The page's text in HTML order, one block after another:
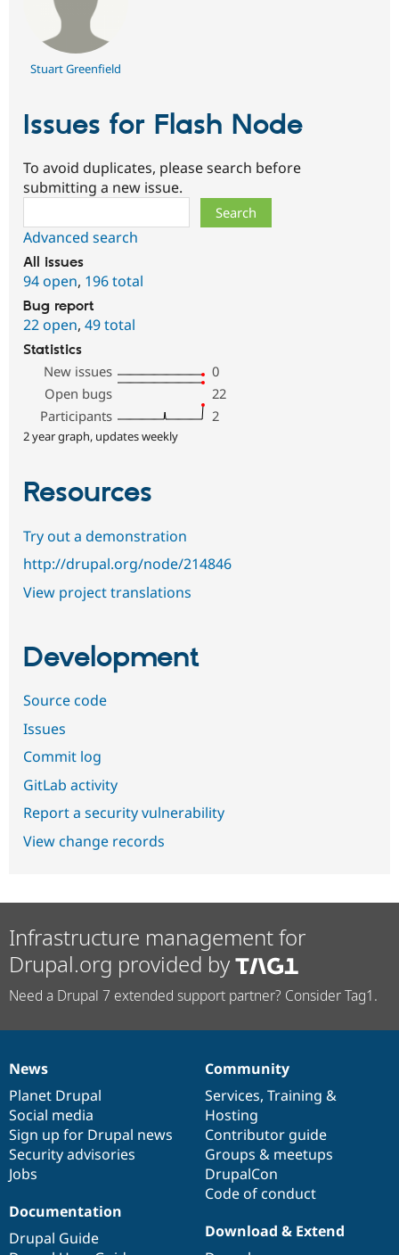
Stuart Greenfield
Issues for Flash Node
To avoid duplicates, please search before
submitting a new issue.
Advanced search
All issues
94 open, 196 total
Bug report
22 open, 49 total
Statistics
New issues
0
Open bugs
22
Participants
2
2 year graph, updates weekly
Resources
Try out a demonstration
http://drupal.org/node/214846
View project translations
Development
Source code
Issues
Commit log
GitLab activity
Report a security vulnerability
View change records
Infrastructure management for
Drupal.org provided by
Need a Drupal 7 extended support partner? Consider Tag1.
News
items
News
Planet Drupal
Social media
Sign up for Drupal news
Security advisories
Jobs
Our
community
Community
Services, Training &
Hosting
Contributor guide
Groups & meetups
DrupalCon
Code of conduct
Documentation
Documentation
Drupal Guide
Drupal
code
base
Download & Extend
Governance
of
community